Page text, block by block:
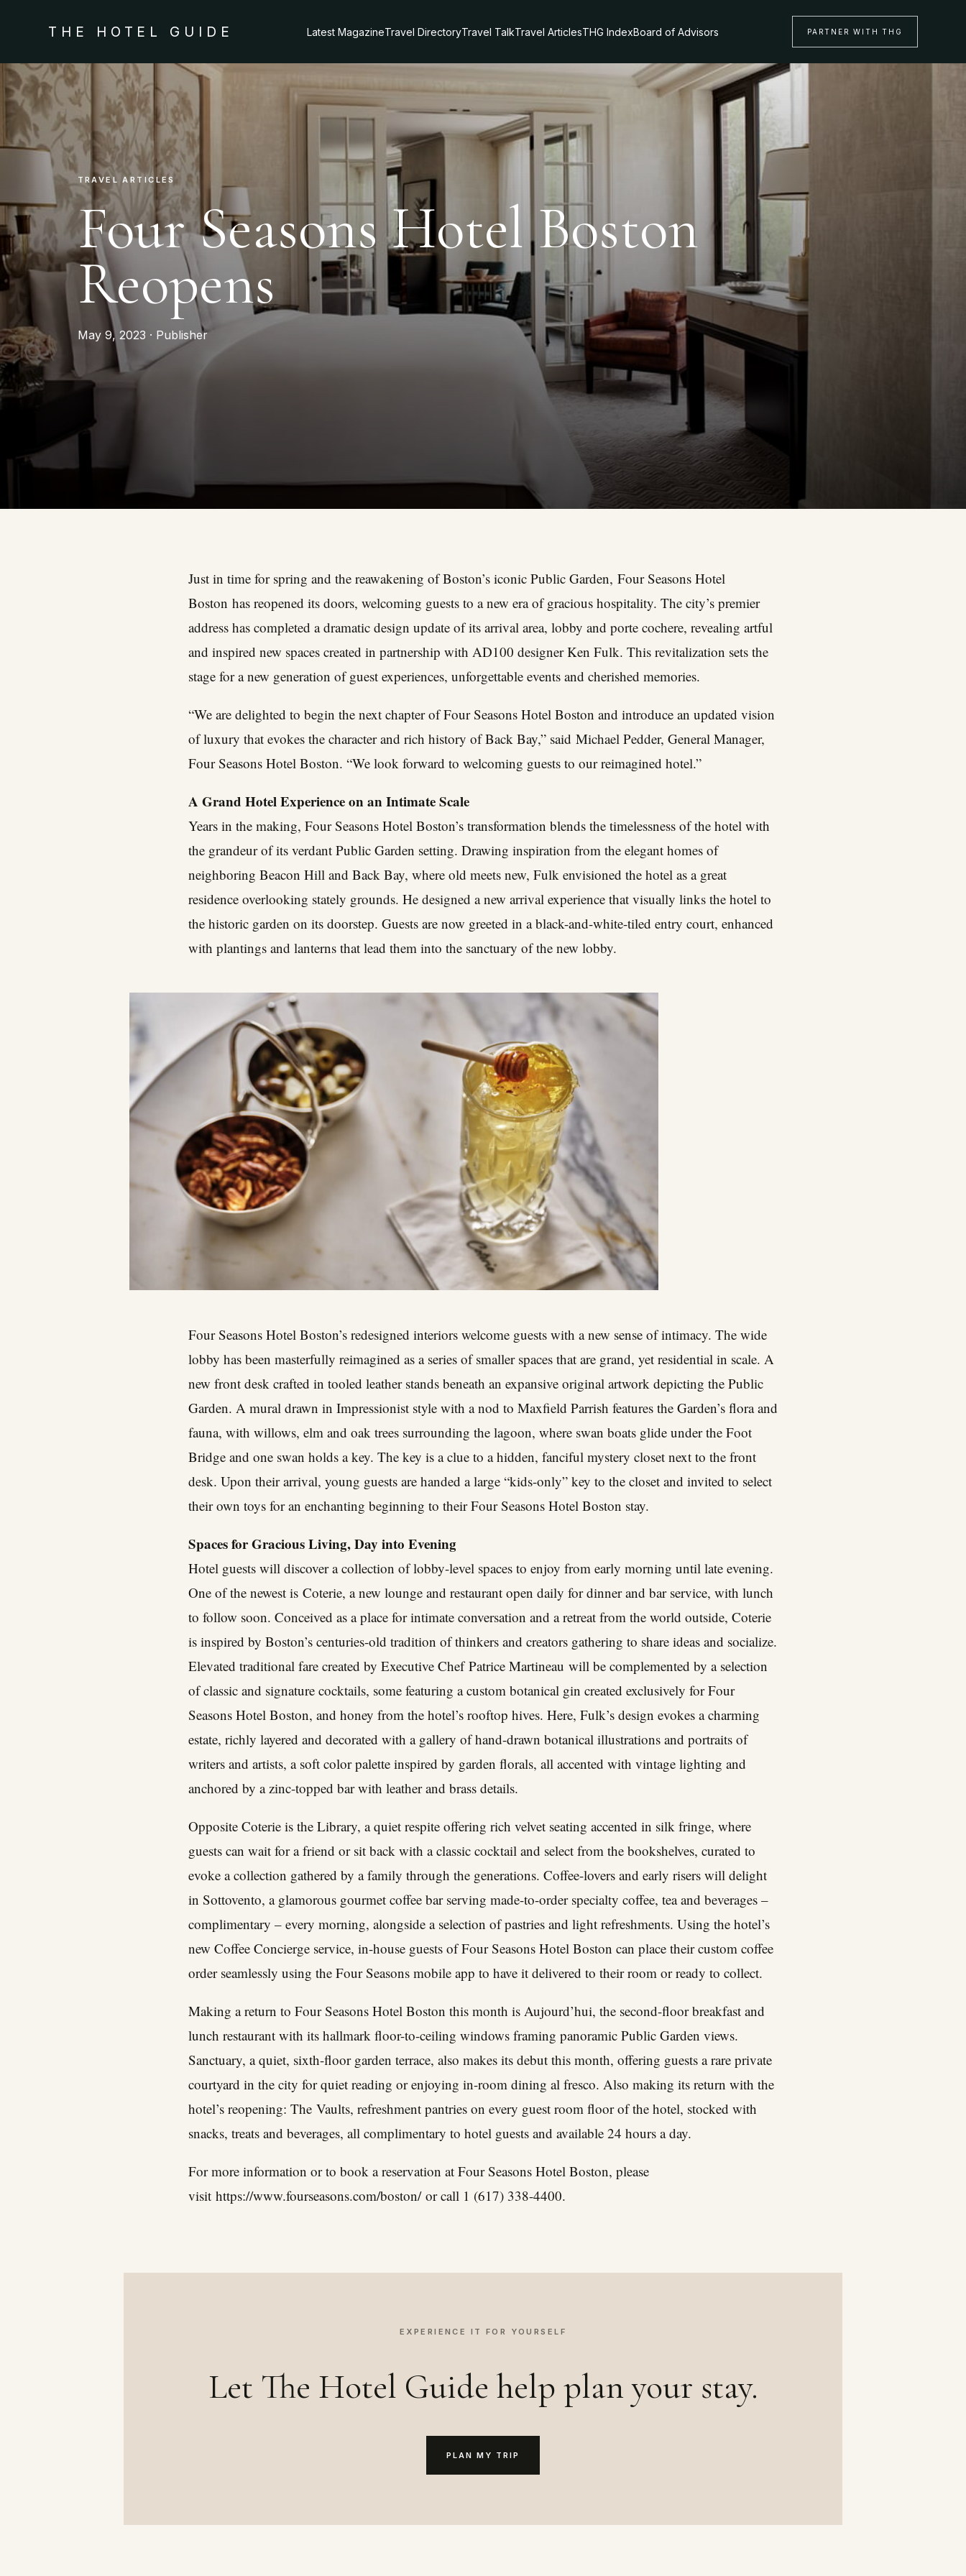
THE HOTEL GUIDE Latest MagazineTravel DirectoryTravel TalkTravel ArticlesTHG IndexBoard of Advisors PARTNER WITH THG
TRAVEL ARTICLES
Four Seasons Hotel Boston
Reopens
May 9, 2023 · Publisher
Just in time for spring and the reawakening of Boston’s iconic Public Garden, Four Seasons Hotel
Boston has reopened its doors, welcoming guests to a new era of gracious hospitality. The city’s premier
address has completed a dramatic design update of its arrival area, lobby and porte cochere, revealing artful
and inspired new spaces created in partnership with AD100 designer Ken Fulk. This revitalization sets the
stage for a new generation of guest experiences, unforgettable events and cherished memories.
“We are delighted to begin the next chapter of Four Seasons Hotel Boston and introduce an updated vision
of luxury that evokes the character and rich history of Back Bay,” said Michael Pedder, General Manager,
Four Seasons Hotel Boston. “We look forward to welcoming guests to our reimagined hotel.”
A Grand Hotel Experience on an Intimate Scale
Years in the making, Four Seasons Hotel Boston’s transformation blends the timelessness of the hotel with
the grandeur of its verdant Public Garden setting. Drawing inspiration from the elegant homes of
neighboring Beacon Hill and Back Bay, where old meets new, Fulk envisioned the hotel as a great
residence overlooking stately grounds. He designed a new arrival experience that visually links the hotel to
the historic garden on its doorstep. Guests are now greeted in a black-and-white-tiled entry court, enhanced
with plantings and lanterns that lead them into the sanctuary of the new lobby.
Four Seasons Hotel Boston’s redesigned interiors welcome guests with a new sense of intimacy. The wide
lobby has been masterfully reimagined as a series of smaller spaces that are grand, yet residential in scale. A
new front desk crafted in tooled leather stands beneath an expansive original artwork depicting the Public
Garden. A mural drawn in Impressionist style with a nod to Maxfield Parrish features the Garden’s flora and
fauna, with willows, elm and oak trees surrounding the lagoon, where swan boats glide under the Foot
Bridge and one swan holds a key. The key is a clue to a hidden, fanciful mystery closet next to the front
desk. Upon their arrival, young guests are handed a large “kids-only” key to the closet and invited to select
their own toys for an enchanting beginning to their Four Seasons Hotel Boston stay.
Spaces for Gracious Living, Day into Evening
Hotel guests will discover a collection of lobby-level spaces to enjoy from early morning until late evening.
One of the newest is Coterie, a new lounge and restaurant open daily for dinner and bar service, with lunch
to follow soon. Conceived as a place for intimate conversation and a retreat from the world outside, Coterie
is inspired by Boston’s centuries-old tradition of thinkers and creators gathering to share ideas and socialize.
Elevated traditional fare created by Executive ChefPatrice Martineau will be complemented by a selection
of classic and signature cocktails, some featuring a custom botanical gin created exclusively for Four
Seasons Hotel Boston, and honey from the hotel’s rooftop hives. Here, Fulk’s design evokes a charming
estate, richly layered and decorated with a gallery of hand-drawn botanical illustrations and portraits of
writers and artists, a soft color palette inspired by garden florals, all accented with vintage lighting and
anchored by a zinc-topped bar with leather and brass details.
Opposite Coterie is the Library, a quiet respite offering rich velvet seating accented in silk fringe, where
guests can wait for a friend or sit back with a classic cocktail and select from the bookshelves, curated to
evoke a collection gathered by a family through the generations. Coffee-lovers and early risers will delight
in Sottovento, a glamorous gourmet coffee bar serving made-to-order specialty coffee, tea and beverages –
complimentary – every morning, alongside a selection of pastries and light refreshments. Using the hotel’s
new Coffee Concierge service, in-house guests of Four Seasons Hotel Boston can place their custom coffee
order seamlessly using the Four Seasons mobile app to have it delivered to their room or ready to collect.
Making a return to Four Seasons Hotel Boston this month is Aujourd’hui, the second-floor breakfast and
lunch restaurant with its hallmark floor-to-ceiling windows framing panoramic Public Garden views.
Sanctuary, a quiet, sixth-floor garden terrace, also makes its debut this month, offering guests a rare private
courtyard in the city for quiet reading or enjoying in-room dining al fresco. Also making its return with the
hotel’s reopening: The Vaults, refreshment pantries on every guest room floor of the hotel, stocked with
snacks, treats and beverages, all complimentary to hotel guests and available 24 hours a day.
For more information or to book a reservation at Four Seasons Hotel Boston, please
visit https://www.fourseasons.com/boston/or call 1 (617) 338-4400.
EXPERIENCE IT FOR YOURSELF
Let The Hotel Guide help plan your stay.
PLAN MY TRIP